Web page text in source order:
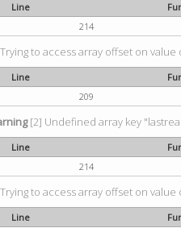
Line
214
to access array offset on value
Line
209
[2] Undefined array key
Line
214
to access array offset on value
Line